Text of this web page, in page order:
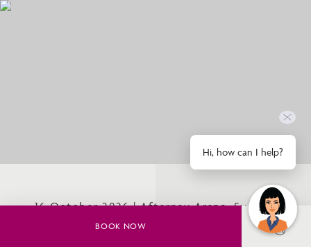
BOOK NOW
16 October 2026 | Afterpay Arena, Sydney
Olympic Park
Hi, how can I help?